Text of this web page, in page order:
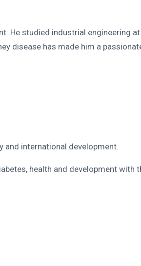
He studied industrial engineering
disease has made him a
and international development.
health and development with